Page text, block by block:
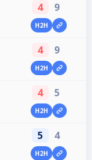
4 9
H2H
4 9
H2H
4 5
H2H
5 4
H2H